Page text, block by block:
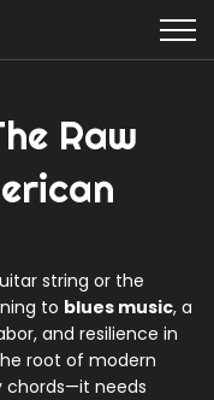
Raw
string or the
to blues music, a
and resilience in
root of modern
chords—it needs